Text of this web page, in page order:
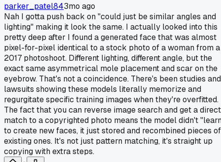
parker_patel843mo ago
Nah I gotta push back on "could just be similar angles and
lighting" making it look the same. I actually looked into this
pretty deep after I found a generated face that was almost
pixel-for-pixel identical to a stock photo of a woman from a
2017 photoshoot. Different lighting, different angle, but the
exact same asymmetrical mole placement and scar on the
eyebrow. That's not a coincidence. There's been studies and
lawsuits showing these models literally memorize and
regurgitate specific training images when they're overfitted.
The fact that you can reverse image search and get a direct
match to a copyrighted photo means the model didn't
to create new faces, it just stored and recombined pieces of
existing ones. It's not just pattern matching, it's straight up
copying with extra steps.